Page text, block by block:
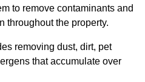
to remove contaminants and
throughout the property.
removing dust, dirt, pet
that accumulate over